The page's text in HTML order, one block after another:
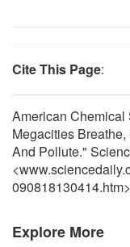
Cite This Page:
American Chemical
Megacities
And Pollute."
Explore More